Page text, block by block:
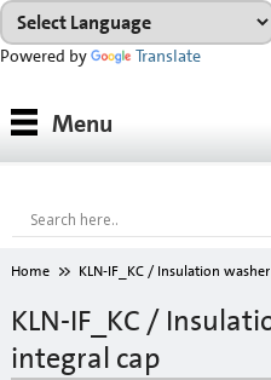
Powered by Translate
Products
Paints
Industrial coatings
Interior paints
Outdoor paints and coatings
Insulation fixings
Menu
Home KLN-IF_KC / Insulation
KLN-IF_KC /
integral cap